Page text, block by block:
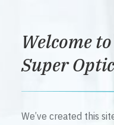
Welcome to
Super
We’ve created this